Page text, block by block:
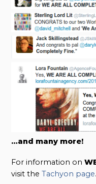
…and many more!
For information on
visit theTachyon page.